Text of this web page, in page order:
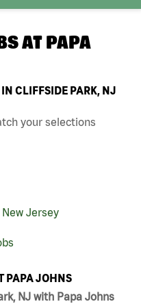
AT PAPA
CLIFFSIDE PARK, NJ
your selections
Jersey
PAPA JOHNS
NJ with Papa Johns